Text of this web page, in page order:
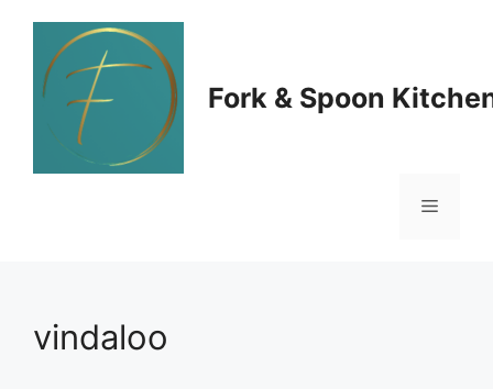
Skip
content
Fork & Spoon
Menu
vindaloo